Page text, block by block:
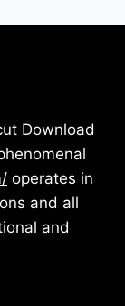
Download
operates in
and all
and